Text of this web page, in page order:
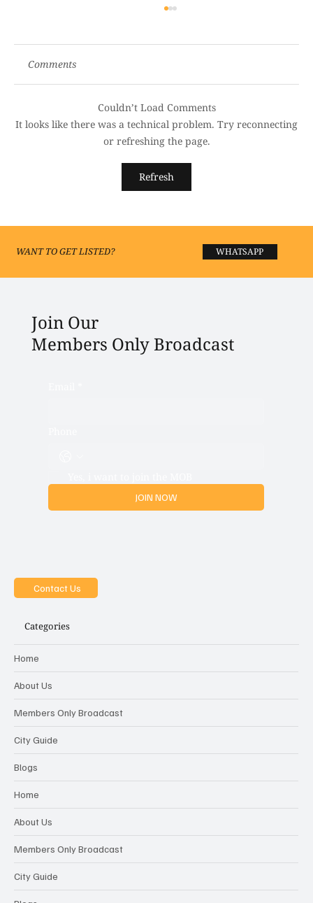
Best Luxury Hotels in Lucknow 2026 —
Premium Stays Worth Every Rupee
Comments
Couldn’t Load Comments
It looks like there was a technical problem. Try reconnecting
or refreshing the page.
Refresh
WANT TO GET LISTED? WHATSAPP
Join Our
Members Only Broadcast
JOIN NOW
Contact Us
Categories
Home
About Us
Members Only Broadcast
City Guide
Blogs
Home
About Us
Members Only Broadcast
City Guide